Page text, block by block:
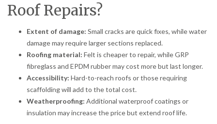
Roof Repairs?
Extent of damage: Small cracks are quick fixes, while water
damage may require larger sections replaced.
Roofing material: Felt is cheaper to repair, while GRP
fibreglass and EPDM rubber may cost more but last longer.
Accessibility: Hard-to-reach roofs or those requiring
scaffolding will add to the total cost.
Weatherproofing: Additional waterproof coatings or
insulation may increase the price but extend roof life.